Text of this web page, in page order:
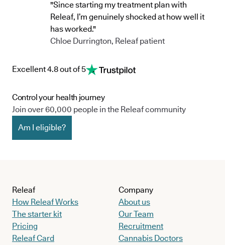
"Since starting my treatment plan with
Releaf, I’m genuinely shocked at how well it
has worked."
Chloe Durrington, Releaf patient
Excellent 4.8 out of 5
Control your health journey
Join over 60,000 people in the Releaf community
Am I eligible?
Releaf
How Releaf Works
The starter kit
Pricing
Releaf Card
Company
About us
Our Team
Recruitment
Cannabis Doctors